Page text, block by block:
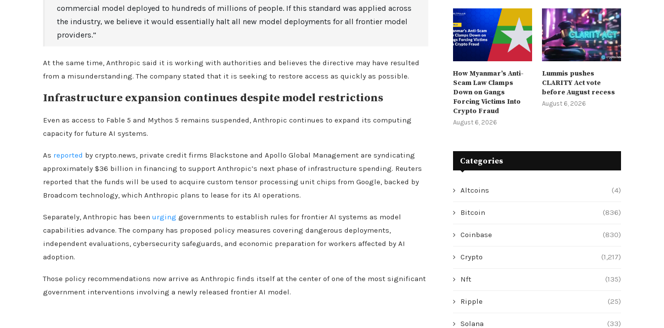
commercial model deployed to hundreds of millions of people. If this standard was applied across
the industry, we believe it would essentially halt all new model deployments for all frontier model
providers.”
At the same time, Anthropic said it is working with authorities and believes the directive may have resulted
from a misunderstanding. The company stated that it is seeking to restore access as quickly as possible.
Infrastructure expansion continues despite model restrictions
Even as access to Fable 5 and Mythos 5 remains suspended, Anthropic continues to expand its computing
capacity for future AI systems.
As reported by crypto.news, private credit firms Blackstone and Apollo Global Management are syndicating
approximately $36 billion in financing to support Anthropic’s next phase of infrastructure spending. Reuters
reported that the funds will be used to acquire custom tensor processing unit chips from Google, backed by
Broadcom technology, which Anthropic plans to lease for its AI operations.
Separately, Anthropic has been urging governments to establish rules for frontier AI systems as model
capabilities advance. The company has proposed policy measures covering dangerous deployments,
independent evaluations, cybersecurity safeguards, and economic preparation for workers affected by AI
adoption.
Those policy recommendations now arrive as Anthropic finds itself at the center of one of the most significant
government interventions involving a newly released frontier AI model.
How Myanmar’s Anti-
Scam Law Clamps
Down on Gangs
Forcing Victims Into
Crypto Fraud
August 6, 2026
Lummis pushes
CLARITY Act vote
before August recess
August 6, 2026
Categories
Altcoins (4)
Bitcoin (836)
Coinbase (830)
Crypto (1,217)
Nft (135)
Ripple (25)
Solana (33)